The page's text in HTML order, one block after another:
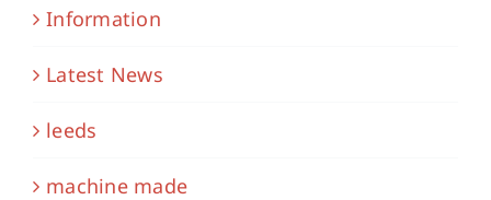
Information
Latest News
leeds
machine made